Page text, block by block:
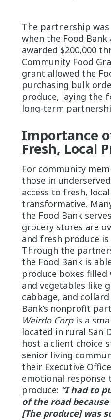
The partnership
when the Food Bank
awarded $200,000
Community Food
grant allowed the
purchasing bulk
produce, laying the
long-term
Importance
Fresh, Local
For community
those in
access to fresh,
transformative.
the Food Bank
grocery stores are
and fresh produce
Through the
the Food Bank is
produce boxes
and vegetables like
cabbage, and
Bank’s nonprofit
Weirdo Corpis a
located in rural San
host a client choice
senior living
their Executive
emotional response
produce: “I had to
of the road
[The produce] was